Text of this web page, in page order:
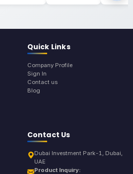
Quick Links
Company Profile
Sign In
Contact us
Blog
Contact Us
Dubai Investment Park-1, Dubai,
UAE
Product Inquiry: